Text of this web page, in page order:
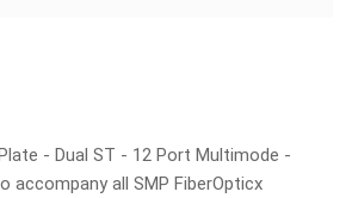
- Dual ST - 12 Port Multimode -
accompany all SMP FiberOpticx